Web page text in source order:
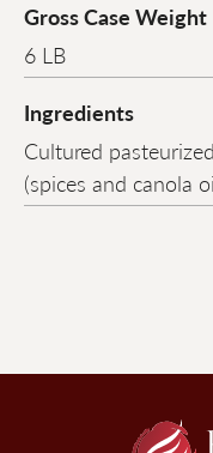
Gross Case Weight
6 LB
Ingredients
Cultured
(spices and canola